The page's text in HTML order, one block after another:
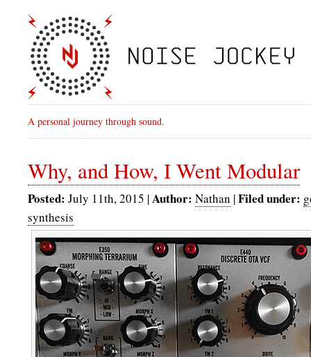
A personal journey through sound.
Why, and How, I Went Modular
Posted: July 11th, 2015 |Author: Nathan |Filed under:
synthesis